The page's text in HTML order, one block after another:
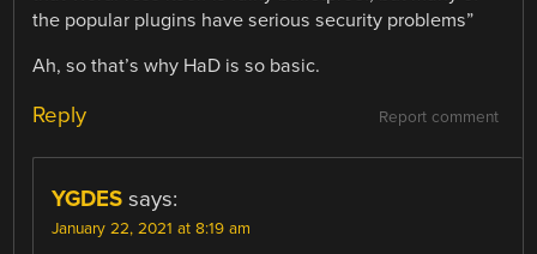
the popular plugins have serious security problems”
Ah, so that’s why HaD is so basic.
Report comment
Reply
YGDES says:
January 22, 2021 at 8:19 am